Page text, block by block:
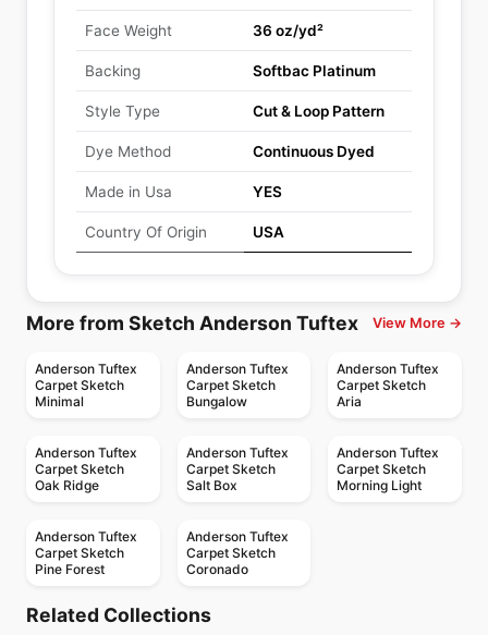
Face Weight 36 oz/yd²
Backing Softbac Platinum
Style Type Cut & Loop Pattern
Dye Method Continuous Dyed
Made in Usa YES
Country Of Origin USA
More from Sketch Anderson Tuftex View More →
Anderson Tuftex
Carpet Sketch
Minimal
Anderson Tuftex
Carpet Sketch
Bungalow
Anderson Tuftex
Carpet Sketch
Aria
Anderson Tuftex
Carpet Sketch
Oak Ridge
Anderson Tuftex
Carpet Sketch
Salt Box
Anderson Tuftex
Carpet Sketch
Morning Light
Anderson Tuftex
Carpet Sketch
Pine Forest
Anderson Tuftex
Carpet Sketch
Coronado
Related Collections
Portofino
by Anderson Tuftex
Positive Outlook
Broadloom Carpets